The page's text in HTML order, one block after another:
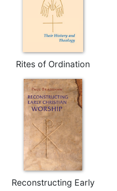
Rites of Ordination
Reconstructing Early